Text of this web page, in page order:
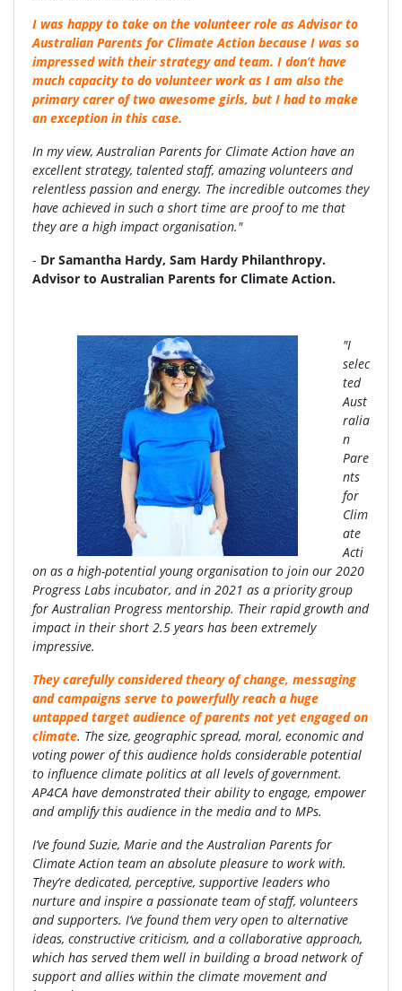
I was happy to take on the volunteer role as Advisor to
Australian Parents for Climate Action because I was so
impressed with their strategy and team. I don’t have
much capacity to do volunteer work as I am also the
primary carer of two awesome girls, but I had to make
an exception in this case.
In my view, Australian Parents for Climate Action have an
excellent strategy, talented staff, amazing volunteers and
relentless passion and energy. The incredible outcomes they
have achieved in such a short time are proof to me that
they are a high impact organisation."
- Dr Samantha Hardy, Sam Hardy Philanthropy.
Advisor to Australian Parents for Climate Action.
"I
selec
ted
Aust
ralia
n
Pare
nts
for
Clim
ate
Acti
on as a high-potential young organisation to join our 2020
Progress Labs incubator, and in 2021 as a priority group
for Australian Progress mentorship. Their rapid growth and
impact in their short 2.5 years has been extremely
impressive.
They carefully considered theory of change, messaging
and campaigns serve to powerfully reach a huge
untapped target audience of parents not yet engaged on
climate. The size, geographic spread, moral, economic and
voting power of this audience holds considerable potential
to influence climate politics at all levels of government.
AP4CA have demonstrated their ability to engage, empower
and amplify this audience in the media and to MPs.
I’ve found Suzie, Marie and the Australian Parents for
Climate Action team an absolute pleasure to work with.
They’re dedicated, perceptive, supportive leaders who
nurture and inspire a passionate team of staff, volunteers
and supporters. I’ve found them very open to alternative
ideas, constructive criticism, and a collaborative approach,
which has served them well in building a broad network of
support and allies within the climate movement and